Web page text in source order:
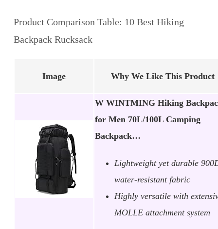
Product Comparison Table: 10 Best Hiking
Backpack Rucksack
Image Why We Like This Product
W WINTMING Hiking
for Men 70L/100L Camping
Backpack…
Lightweight yet durable
water-resistant fabric
Highly versatile with
MOLLE attachment system